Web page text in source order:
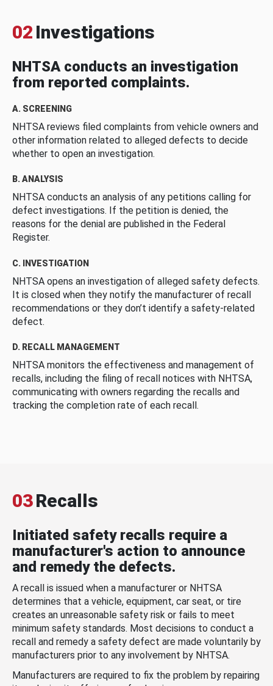
02 Investigations
NHTSA conducts an investigation
from reported complaints.
A. SCREENING
NHTSA reviews filed complaints from vehicle owners and
other information related to alleged defects to decide
whether to open an investigation.
B. ANALYSIS
NHTSA conducts an analysis of any petitions calling for
defect investigations. If the petition is denied, the
reasons for the denial are published in the Federal
Register.
C. INVESTIGATION
NHTSA opens an investigation of alleged safety defects.
It is closed when they notify the manufacturer of recall
recommendations or they don’t identify a safety-related
defect.
D. RECALL MANAGEMENT
NHTSA monitors the effectiveness and management of
recalls, including the filing of recall notices with NHTSA,
communicating with owners regarding the recalls and
tracking the completion rate of each recall.
03Recalls
Initiated safety recalls require a
manufacturer's action to announce
and remedy the defects.
A recall is issued when a manufacturer or NHTSA
determines that a vehicle, equipment, car seat, or tire
creates an unreasonable safety risk or fails to meet
minimum safety standards. Most decisions to conduct a
recall and remedy a safety defect are made voluntarily by
manufacturers prior to any involvement by NHTSA.
Manufacturers are required to fix the problem by repairing